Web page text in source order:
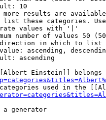
10
results are
these categories.
values with '|'
number of values 50
in which to list
ascending,
ascending
Einstein]] belongs
used in the
a generator